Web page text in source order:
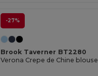
-27%
Brook Taverner BT2280
Verona Crepe de Chine blouse